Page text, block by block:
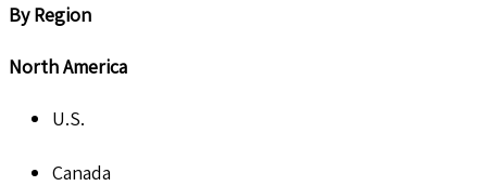
By Region
North America
U.S.
Canada